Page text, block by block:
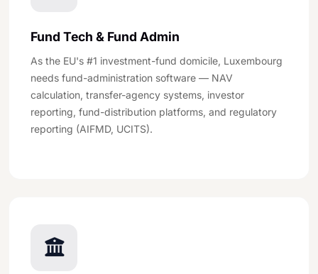
Fund Tech & Fund Admin
As the EU's #1 investment-fund domicile, Luxembourg
needs fund-administration software — NAV
calculation, transfer-agency systems, investor
reporting, fund-distribution platforms, and regulatory
reporting (AIFMD, UCITS).